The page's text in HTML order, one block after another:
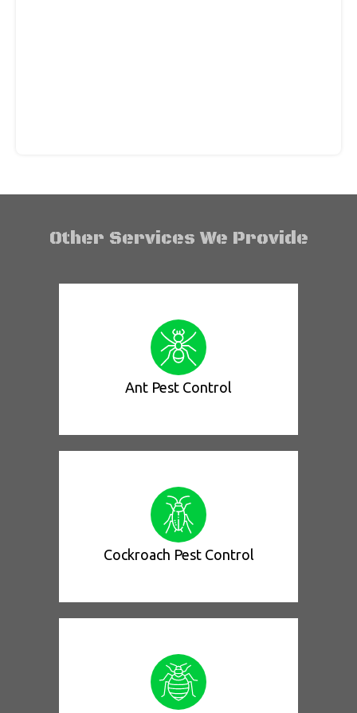
Other Services We Provide
Ant Pest Control
Cockroach Pest Control